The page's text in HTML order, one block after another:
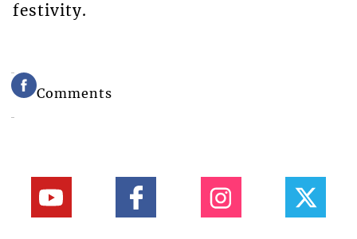
festivity.
Comments